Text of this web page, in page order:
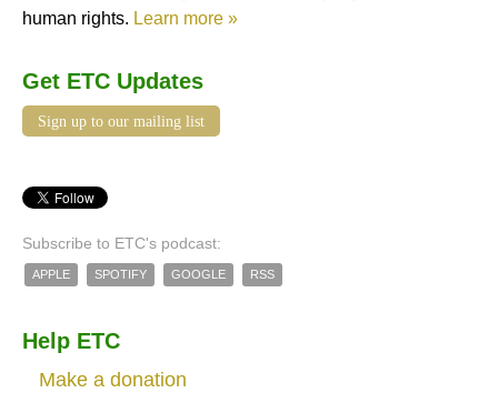
human rights. Learn more »
Get ETC Updates
Sign up to our mailing list
Subscribe to ETC's podcast:
APPLE SPOTIFY GOOGLE RSS
Help ETC
Make a donation